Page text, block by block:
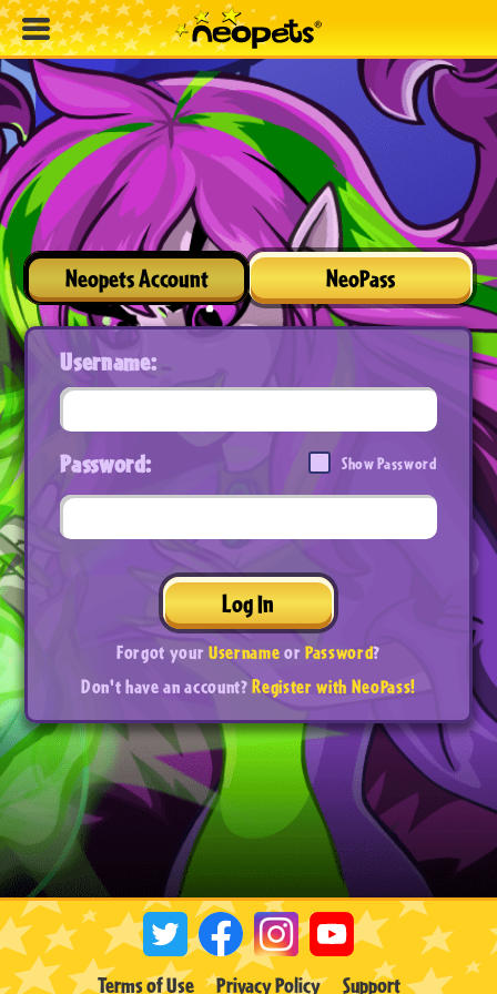
Neopets Account NeoPass
Username:
Password: Show Password
Log In
Forgot yourUsernameorPassword?
Don't have an account?Register with NeoPass!
Terms of Use Privacy Policy Support